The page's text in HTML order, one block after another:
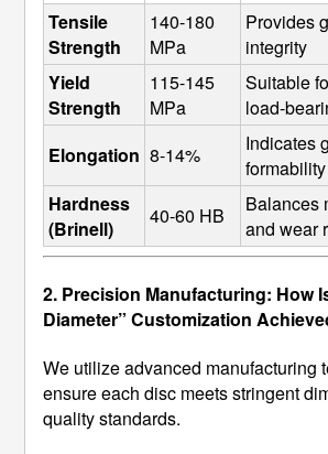
Tensile
Strength
140-180
MPa
Provides
integrity
Yield
Strength
115-145
MPa
Suitable
load-
Elongation 8-14%
Indicates
Hardness
(Brinell)
40-60 HB
Balances
and wear
2. Precision Manufacturing: How
Diameter” Customization
We utilize advanced manufacturing
ensure each disc meets stringent
quality standards.